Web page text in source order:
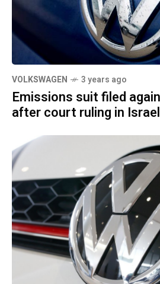
VOLKSWAGEN 3 years ago
Emissions suit filed
after court ruling in Israel